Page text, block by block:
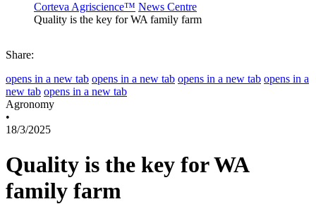
Corteva Agriscience™ News Centre
Quality is the key for WA family farm
Share:
opens in a new tab opens in a new tab opens in a new tab opens in a
new tab opens in a new tab
Agronomy
•
18/3/2025
Quality is the key for WA
family farm